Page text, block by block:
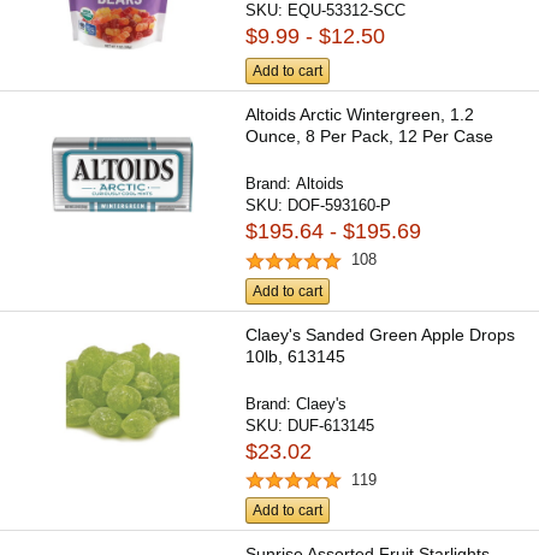
SKU: EQU-53312-SCC
$9.99 - $12.50
Add to cart
Altoids Arctic Wintergreen, 1.2
Ounce, 8 Per Pack, 12 Per Case
Brand:Altoids
SKU: DOF-593160-P
$195.64 - $195.69
108
Add to cart
Claey's Sanded Green Apple Drops
10lb, 613145
Brand:Claey's
SKU: DUF-613145
$23.02
119
Add to cart